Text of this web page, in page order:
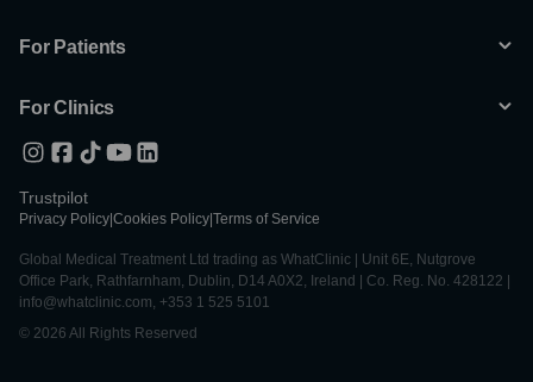
For Patients
For Clinics
Trustpilot
Privacy Policy Cookies Policy Terms of Service
Global Medical Treatment Ltd trading as WhatClinic | Unit 6E, Nutgrove
Office Park, Rathfarnham, Dublin, D14 A0X2, Ireland | Co. Reg. No. 428122 |
info@whatclinic.com, +353 1 525 5101
© 2026 All Rights Reserved